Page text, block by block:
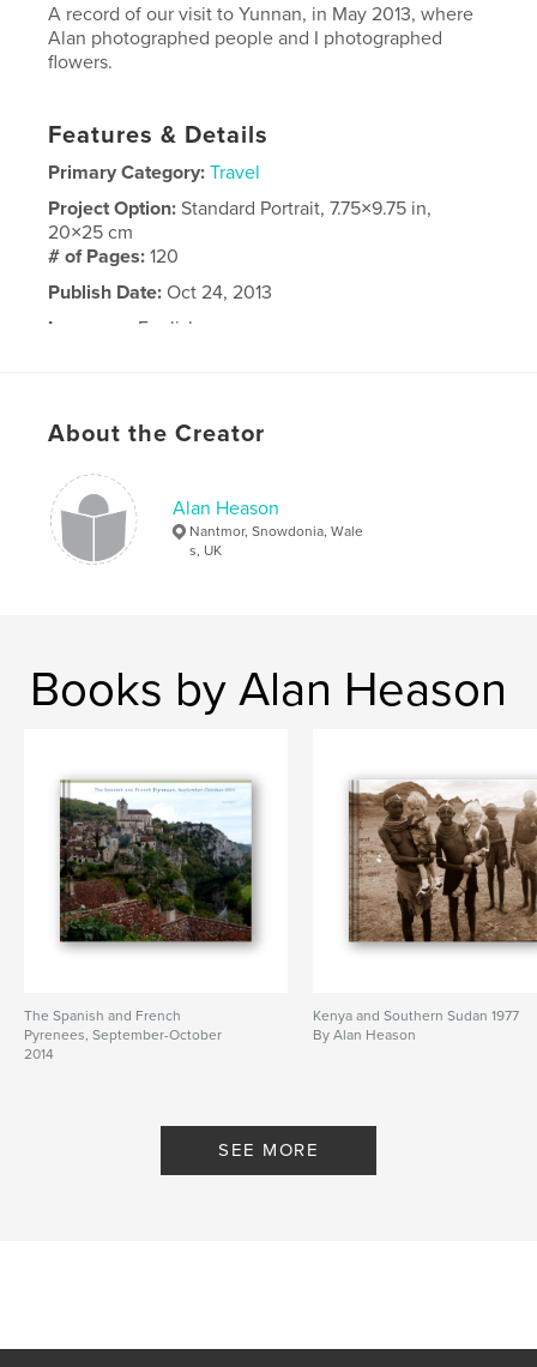
A record of our visit to Yunnan, in May 2013, where
Alan photographed people and I photographed
flowers.
Features & Details
Primary Category: Travel
Project Option:Standard Portrait, 7.75×9.75 in,
20×25 cm
# of Pages:120
Publish Date: Oct 24, 2013
Language
English
About the Creator
Alan Heason
Nantmor, Snowdonia, Wale
s, UK
Books by Alan Heason
The Spanish and French
Pyrenees, September-October
2014
Kenya and Southern Sudan 1977
By Alan Heason
SEE MORE